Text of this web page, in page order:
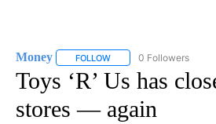
Money FOLLOW FOLLOW "MONEY" TO
0 Followers
Toys ‘R’ Us has
stores — again